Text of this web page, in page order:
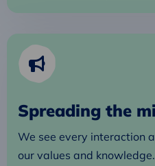
Spreading the
We see every interaction
our values and